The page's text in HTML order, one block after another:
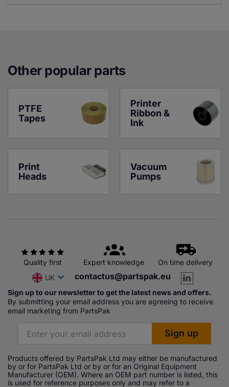
Other popular parts
PTFE
Tapes
Printer
Ribbon &
Ink
Print
Heads
Vacuum
Pumps
Quality first Expert knowledge
On time delivery
UK
contactus@partspak.eu
Sign up to our newsletter to get the latest news and offers.
By submitting your email address you are agreeing to receive
email marketing from PartsPak
Products offered by PartsPak Ltd may either be manufactured
by or for PartsPak Ltd or by or for an Original Equipment
Manufacturer (OEM). Where an OEM part number is listed, this
is used for reference purposes only and may refer to a